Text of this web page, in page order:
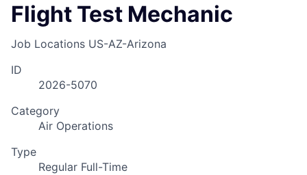
Flight Test Mechanic
Job Locations US-AZ-Arizona
ID
2026-5070
Category
Air Operations
Type
Regular Full-Time